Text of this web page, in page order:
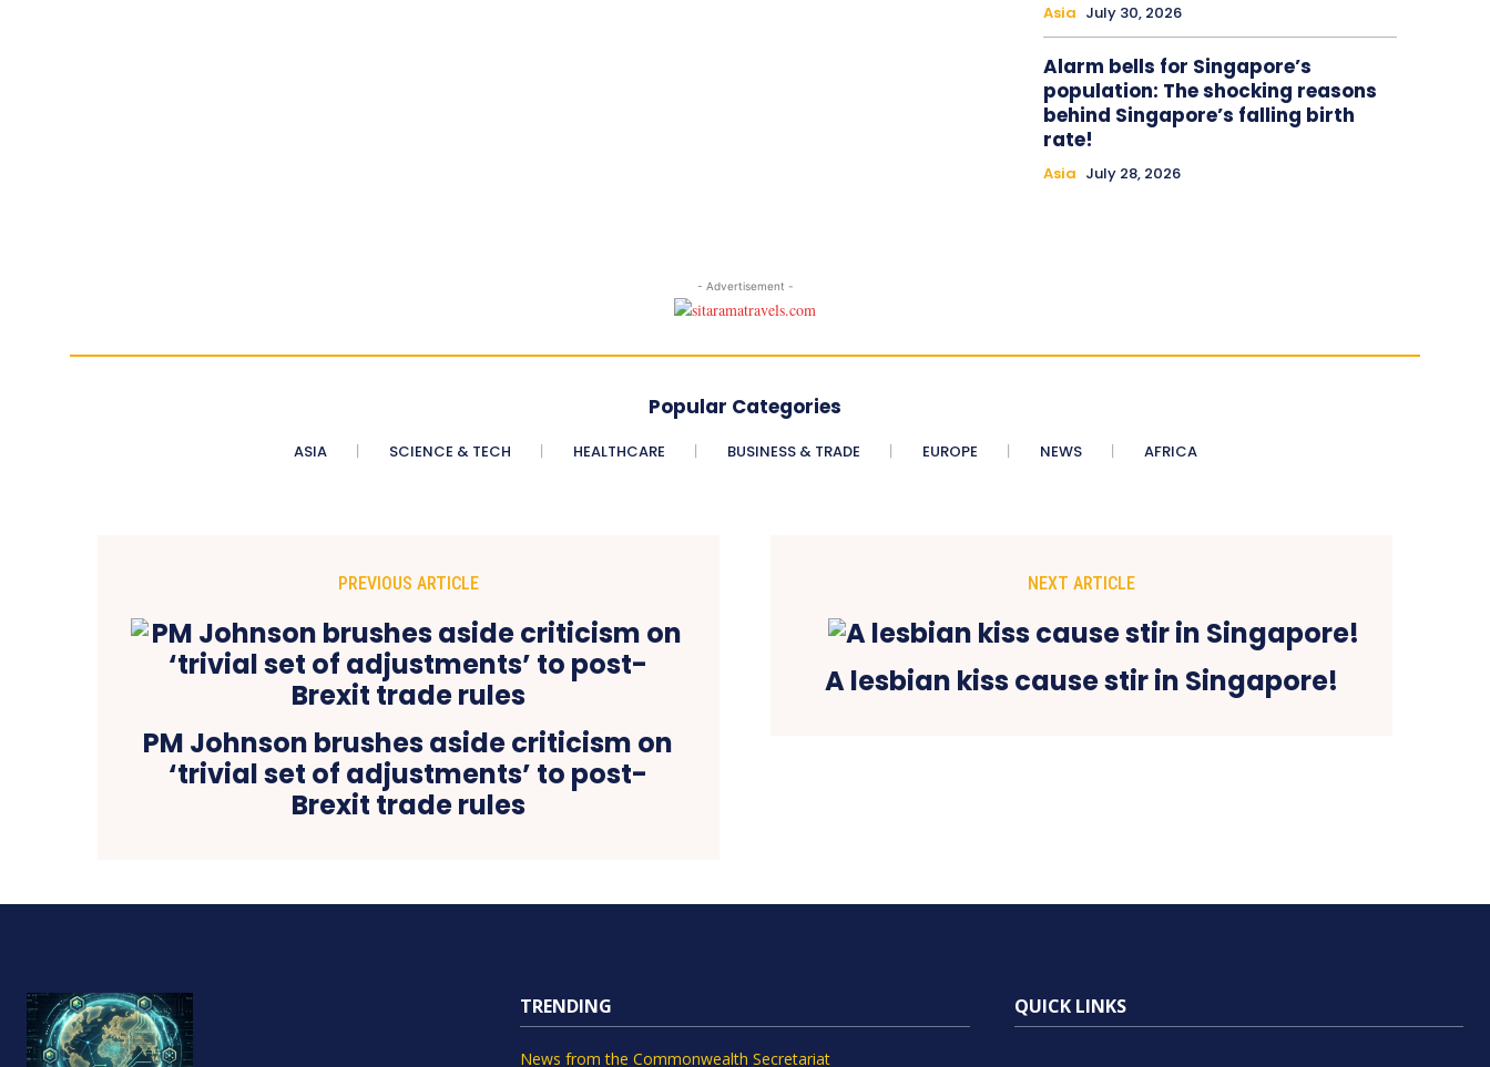
Asia July 30, 2026
Alarm bells for Singapore’s
population: The shocking reasons
behind Singapore’s falling birth
rate!
Asia July 28, 2026
- Advertisement -
Popular Categories
ASIA SCIENCE & TECH HEALTHCARE BUSINESS & TRADE EUROPE NEWS AFRICA
PREVIOUS ARTICLE
PM Johnson brushes aside criticism on
‘trivial set of adjustments’ to post-
Brexit trade rules
NEXT ARTICLE
A lesbian kiss cause stir in Singapore!
TRENDING
News from the Commonwealth Secretariat
QUICK LINKS